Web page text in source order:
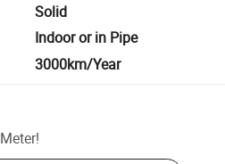
Solid
Indoor or in Pipe
3000km/Year
Meter!